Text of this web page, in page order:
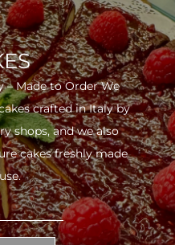
Made to Order We
crafted in Italy by
shops, and we also
cakes freshly made